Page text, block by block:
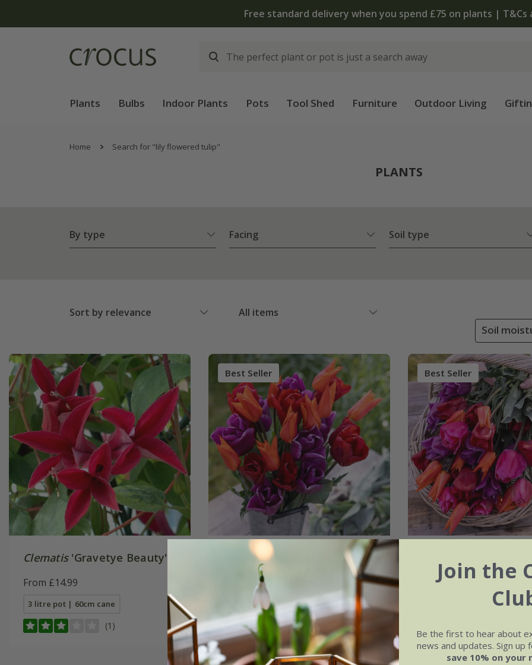
Free standard delivery when you spend £75 on plants | T&Cs
Plants Bulbs Indoor Plants Pots Tool Shed Furniture Outdoor Living
Home Search for "lily flowered tulip"
PLANTS
By type Facing Soil type
Sort by relevance All items
Soil
Clematis'Gravetye Beauty'
From £14.99
3 litre pot | 60cm cane
(1)
Best Seller
Award-winning repeat
flowering tulip collection
From £21.45
1 × collection | 21 bulbs
2 + 1 FREE collections | 63 bulbs
Best Seller
award-winning
2 + 1 FREE collections | 84
Join the
Be the first to hear about
news and updates. Sign
save 10% on your